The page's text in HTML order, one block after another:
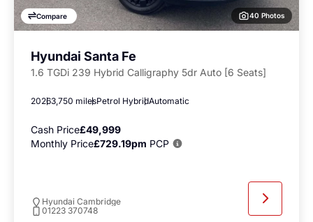
Compare 40 Photos
Hyundai Santa Fe
1.6 TGDi 239 Hybrid Calligraphy 5dr Auto [6 Seats]
20263,750 milesPetrol HybridAutomatic
Cash Price£49,999
Monthly Price£729.19pm PCP
Hyundai Cambridge
01223 370748